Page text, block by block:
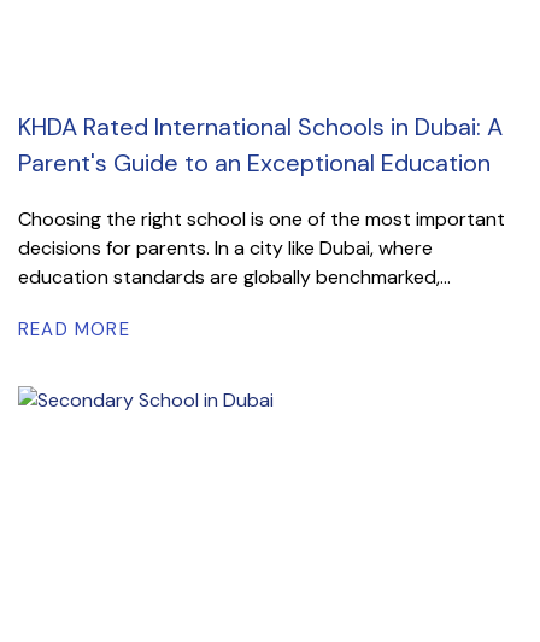
KHDA Rated International Schools in Dubai: A
Parent's Guide to an Exceptional Education
Choosing the right school is one of the most important
decisions for parents. In a city like Dubai, where
education standards are globally benchmarked,...
READ MORE